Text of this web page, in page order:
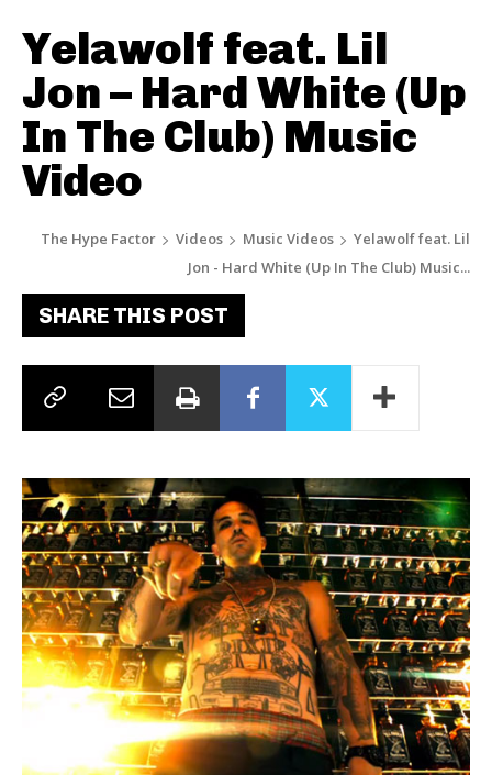
Yelawolf feat. Lil
Jon – Hard White (Up
In The Club) Music
Video
The Hype Factor Videos Music Videos
Yelawolf feat. Lil
Jon - Hard White (Up In The Club) Music...
SHARE THIS POST